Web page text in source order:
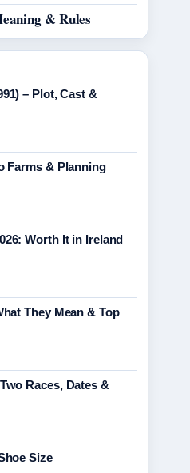
& Rules
– Plot, Cast &
Farms & Planning
Worth It in Ireland
They Mean & Top
Races, Dates &
Size